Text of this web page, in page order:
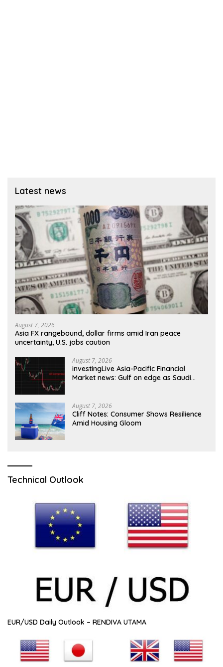
Latest news
August 7, 2026
Asia FX rangebound, dollar firms amid Iran peace
uncertainty, U.S. jobs caution
August 7, 2026
investingLive Asia-Pacific Financial
Market news: Gulf on edge as Saudi
August 7, 2026
Cliff Notes: Consumer Shows Resilience
Amid Housing Gloom
Technical Outlook
EUR/USD Daily Outlook – RENDIVA UTAMA